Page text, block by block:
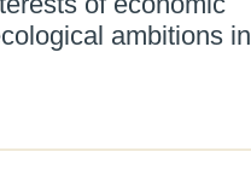
ambitions in